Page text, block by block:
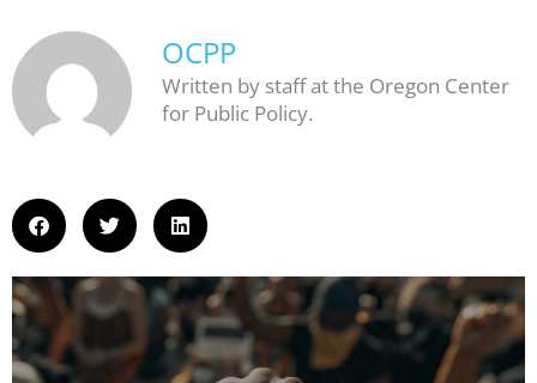
OCPP
Written by staff at the Oregon Center
for Public Policy.